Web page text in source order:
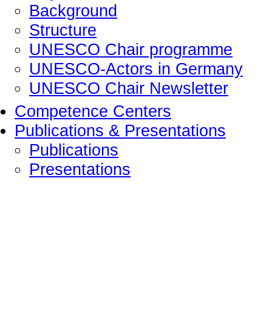
Background
Structure
UNESCO Chair programme
UNESCO-Actors in Germany
UNESCO Chair Newsletter
Competence Centers
Publications & Presentations
Publications
Presentations